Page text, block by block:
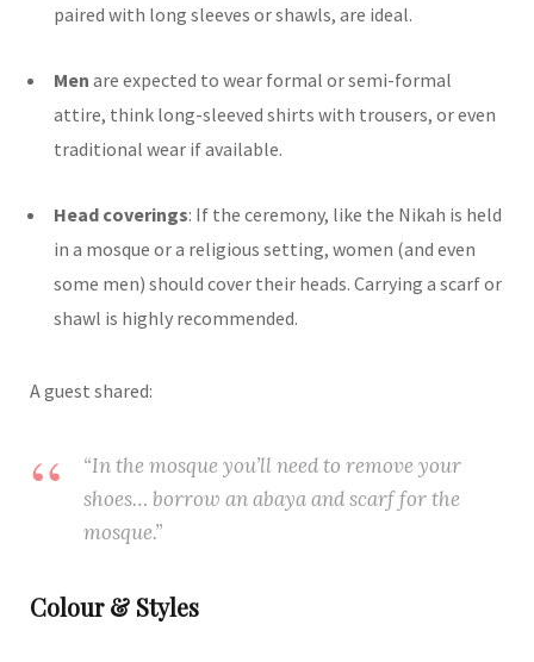
paired with long sleeves or shawls, are ideal.
Men are expected to wear formal or semi-formal
attire, think long-sleeved shirts with trousers, or even
traditional wear if available.
Head coverings: If the ceremony, like the Nikah is held
in a mosque or a religious setting, women (and even
some men) should cover their heads. Carrying a scarf or
shawl is highly recommended.
A guest shared:
“In the mosque you’ll need to remove your
shoes… borrow an abaya and scarf for the
mosque.”
Colour & Styles